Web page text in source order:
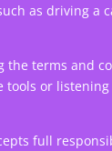
as driving a
the terms and
tools or
full